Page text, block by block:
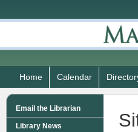
Home Calendar
Email the Librarian
Library News